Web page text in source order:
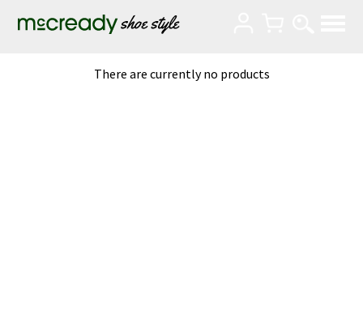
There are currently no products